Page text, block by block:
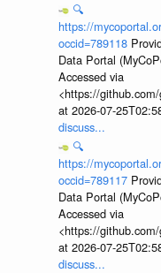
🔍
https://
occid=789118
Data Portal
Accessed via
<https://
at 2026-07-
discuss...
🔍
https://
occid=789117
Data Portal
Accessed via
<https://
at 2026-07-
discuss...